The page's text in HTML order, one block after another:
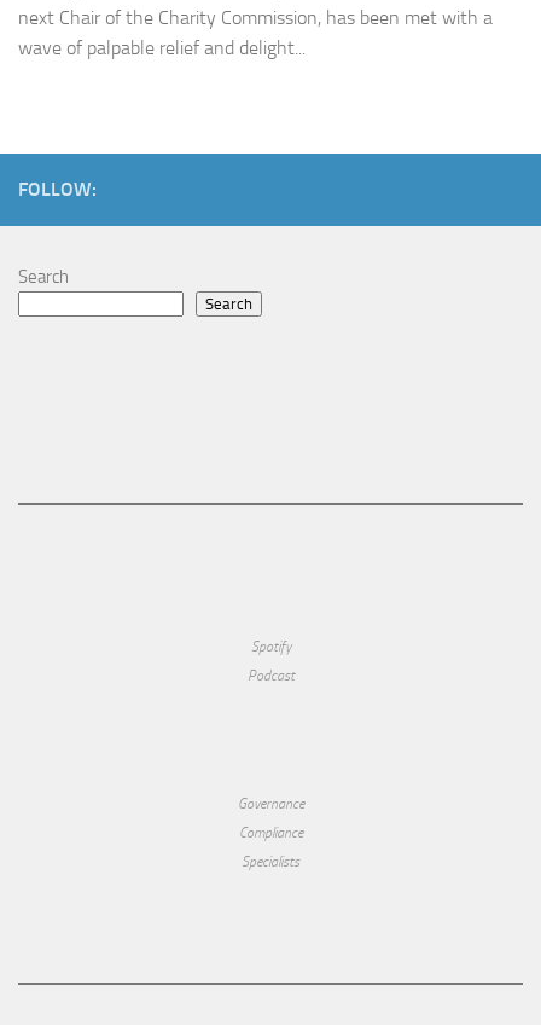
next Chair of the Charity Commission, has been met with a
wave of palpable relief and delight...
FOLLOW:
Search
Search
Spotify
Podcast
Governance
Compliance
Specialists